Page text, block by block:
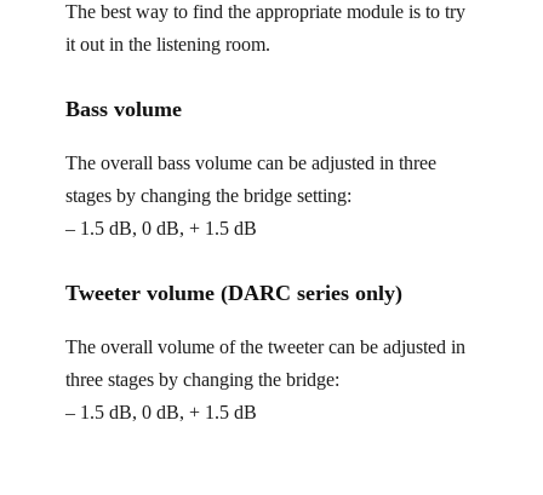
The best way to find the appropriate module is to try
it out in the listening room.
Bass volume
The overall bass volume can be adjusted in three
stages by changing the bridge setting:
– 1.5 dB, 0 dB, + 1.5 dB
Tweeter volume (DARC series only)
The overall volume of the tweeter can be adjusted in
three stages by changing the bridge:
– 1.5 dB, 0 dB, + 1.5 dB